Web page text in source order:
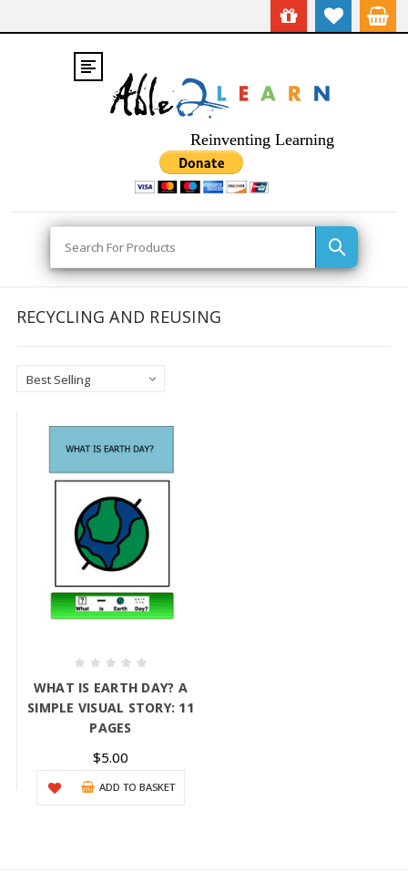
Reinventing Learning
Search
RECYCLING AND REUSING
WHAT IS EARTH DAY? A
SIMPLE VISUAL STORY: 11
PAGES
$5.00
ADD TO BASKET